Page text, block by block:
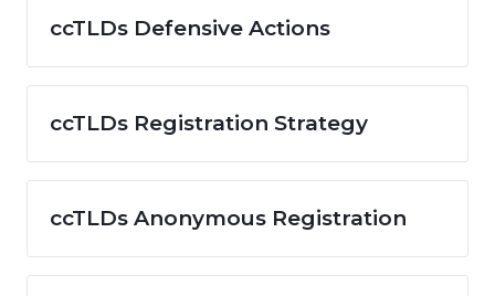
ccTLDs Defensive Actions
ccTLDs Registration Strategy
ccTLDs Anonymous Registration